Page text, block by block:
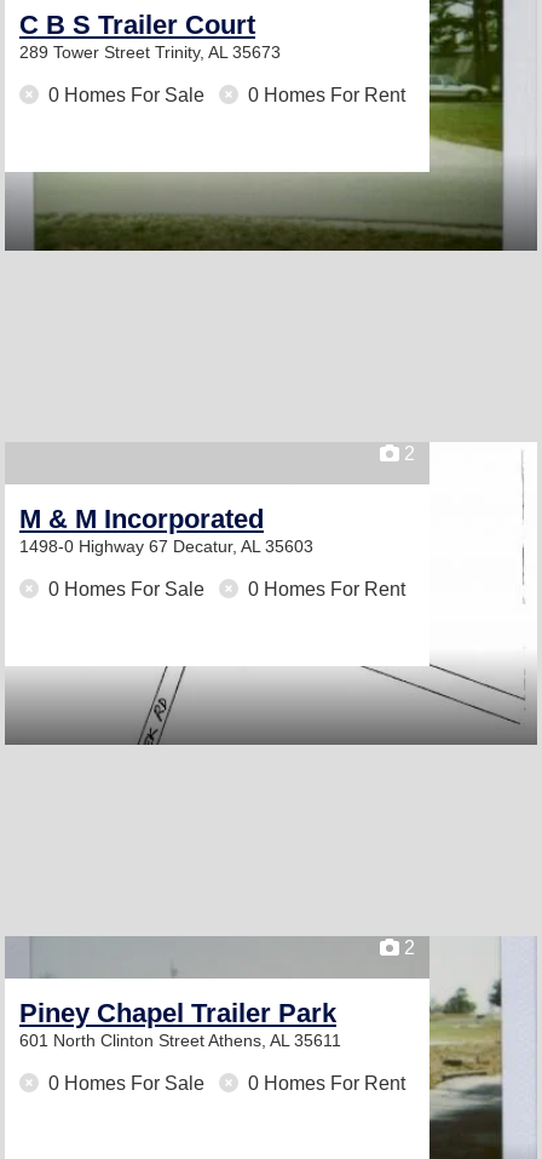
C B S Trailer Court
289 Tower Street Trinity, AL 35673
0 Homes For Sale 0 Homes For Rent
2
M & M Incorporated
1498-0 Highway 67 Decatur, AL 35603
0 Homes For Sale 0 Homes For Rent
2
Piney Chapel Trailer Park
601 North Clinton StreetAthens, AL 35611
0 Homes For Sale 0 Homes For Rent